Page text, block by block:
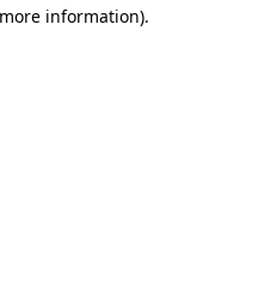
information).